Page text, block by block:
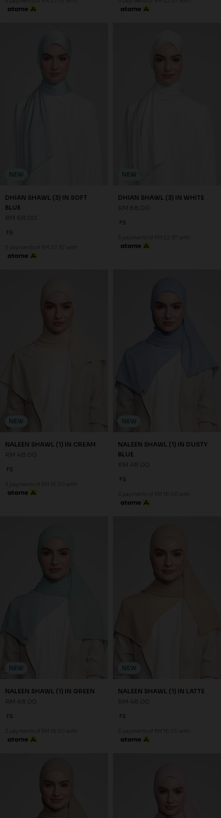
NEW
DHIAN SHAWL (3) IN SOFT
BLUE
FS
3 payments of RM 22.67 with
NEW
DHIAN SHAWL (3) IN WHITE
FS
3 payments of RM 22.67 with
NEW
NALEEN SHAWL (1) IN CREAM
FS
3 payments of RM 16.00 with
NEW
NALEEN SHAWL (1) IN DUSTY
BLUE
FS
3 payments of RM 16.00 with
NEW
NALEEN SHAWL (1) IN GREEN
FS
3 payments of RM 16.00 with
NEW
NALEEN SHAWL (1) IN LATTE
FS
3 payments of RM 16.00 with